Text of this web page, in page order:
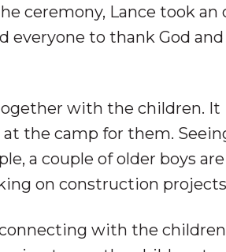
ceremony, Lance took
everyone to thank God
with the children. It
the camp for them.
a couple of older boys
on construction
with the